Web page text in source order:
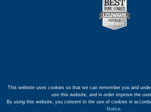
This website uses cookies so that we can remember you and
use this website, and in order improve the
By using this website, you consent to the use of cookies in
Notice